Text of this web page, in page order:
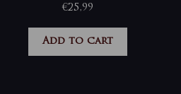
€25,99
Add to cart